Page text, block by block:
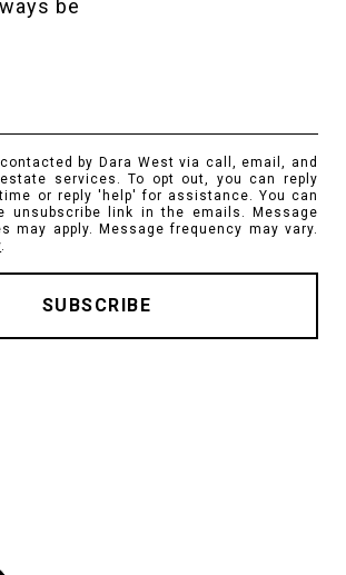
be
contacted by Dara West via call, email, and
services. To opt out, you can reply
or reply 'help' for assistance. You can
unsubscribe link in the emails. Message
may apply. Message frequency may vary.
.